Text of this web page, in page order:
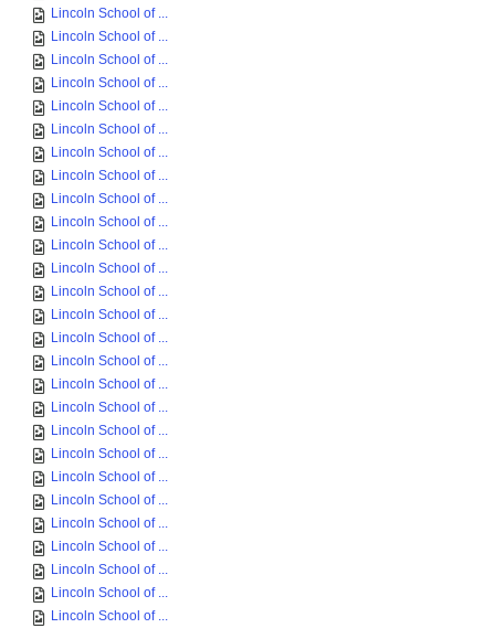
Lincoln School of ...
Lincoln School of ...
Lincoln School of ...
Lincoln School of ...
Lincoln School of ...
Lincoln School of ...
Lincoln School of ...
Lincoln School of ...
Lincoln School of ...
Lincoln School of ...
Lincoln School of ...
Lincoln School of ...
Lincoln School of ...
Lincoln School of ...
Lincoln School of ...
Lincoln School of ...
Lincoln School of ...
Lincoln School of ...
Lincoln School of ...
Lincoln School of ...
Lincoln School of ...
Lincoln School of ...
Lincoln School of ...
Lincoln School of ...
Lincoln School of ...
Lincoln School of ...
Lincoln School of ...